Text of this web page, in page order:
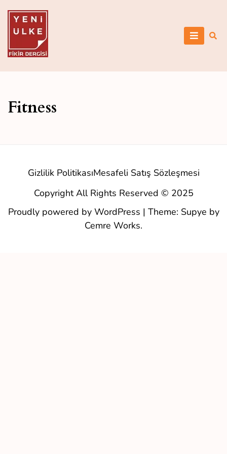
content
Yeni Ülke
Fitness
Gizlilik PolitikasıMesafeli Satış Sözleşmesi
Copyright All Rights Reserved © 2025
Proudly powered by WordPress | Theme: Supye by
Cemre Works.